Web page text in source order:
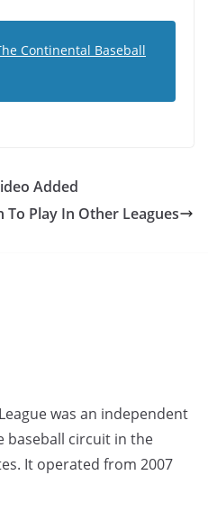
Continental Baseball
Added
To Play In Other Leagues
was an independent
baseball circuit in the
It operated from 2007